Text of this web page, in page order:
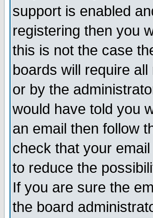
support is enabled
registering then you
this is not the case
boards will require
or by the
would have told you
an email then follow
check that your
to reduce the
If you are sure the
the board